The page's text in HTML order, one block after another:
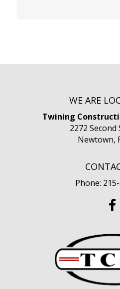
WE ARE
Twining
2272
Newtown,
Phone: